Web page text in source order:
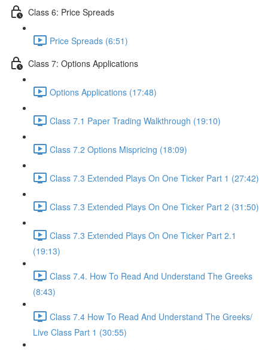
Class 6: Price Spreads
Price Spreads (6:51)
Class 7: Options Applications
Options Applications (17:48)
Class 7.1 Paper Trading Walkthrough (19:10)
Class 7.2 Options Mispricing (18:09)
Class 7.3 Extended Plays On One Ticker Part 1 (27:42)
Class 7.3 Extended Plays On One Ticker Part 2 (31:50)
Class 7.3 Extended Plays On One Ticker Part 2.1
(19:13)
Class 7.4. How To Read And Understand The Greeks
(8:43)
Class 7.4 How To Read And Understand The Greeks/
Live Class Part 1 (30:55)